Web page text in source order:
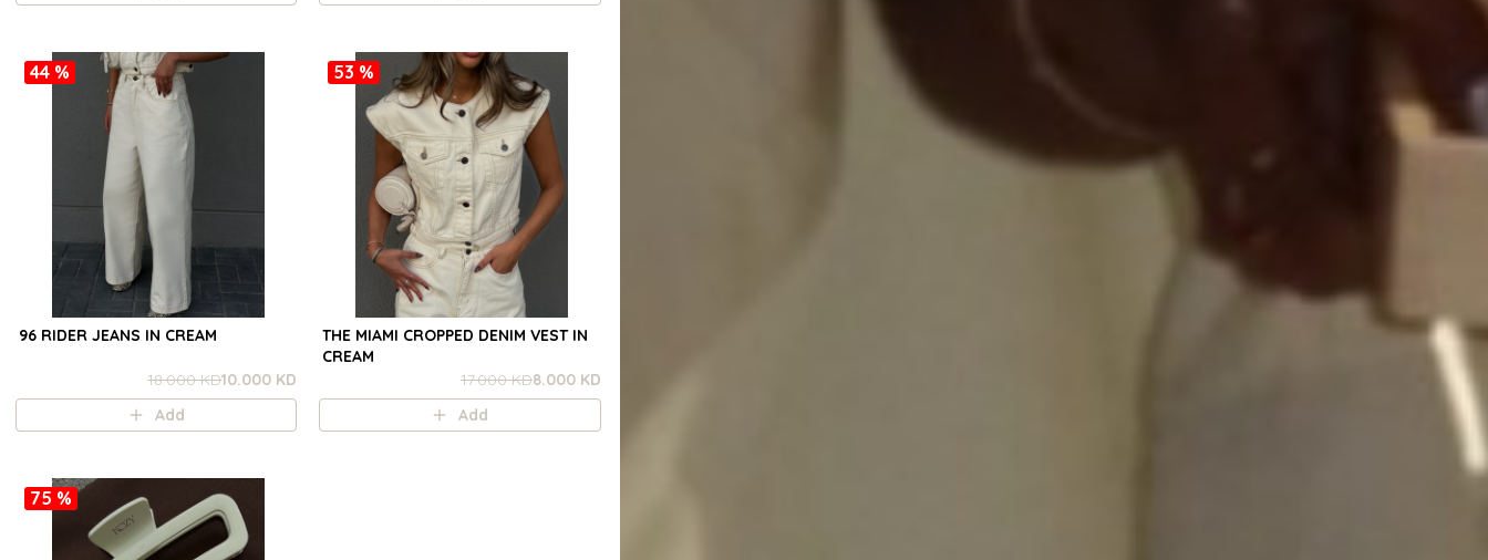
44 %
96 RIDER JEANS IN CREAM
18.000 KD10.000 KD
Add
53 %
THE MIAMI CROPPED DENIM VEST IN
CREAM
17.000 KD8.000 KD
Add
75 %